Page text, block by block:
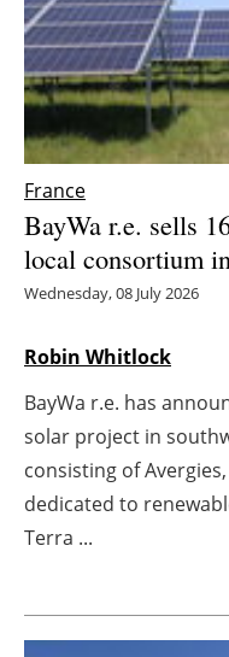
France
BayWa r.e. sells
local consortium
Wednesday, 08 July 2026
Robin Whitlock
BayWa r.e. has
solar project in
consisting of
dedicated to
Terra ...